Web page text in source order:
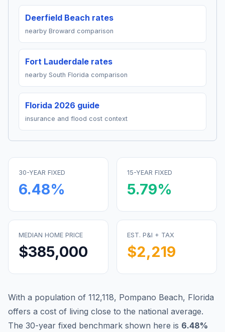
Deerfield Beach rates
nearby Broward comparison
Fort Lauderdale rates
nearby South Florida comparison
Florida 2026 guide
insurance and flood cost context
30-YEAR FIXED
6.48%
15-YEAR FIXED
5.79%
MEDIAN HOME PRICE
$385,000
EST. P&I + TAX
$2,219
With a population of 112,118, Pompano Beach, Florida
offers a cost of living close to the national average.
The 30-year fixed benchmark shown here is 6.48%